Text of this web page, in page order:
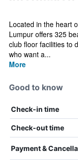
Located in the heart
Lumpur offers 325
club floor facilities to
who want a...
More
Good to know
Check-in time
Check-out time
Payment &